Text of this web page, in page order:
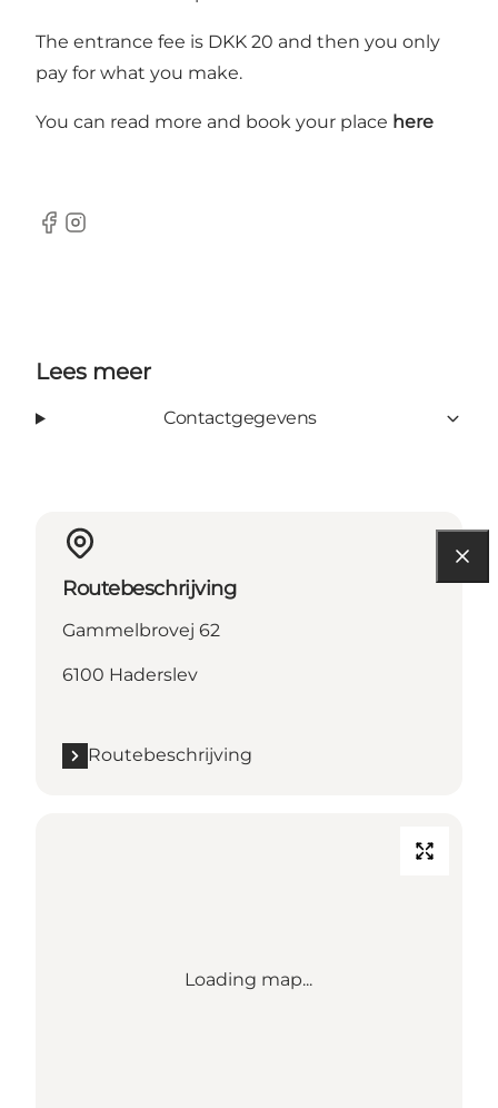
The entrance fee is DKK 20 and then you only
pay for what you make.
You can read more and book your place here
Facebook
Instagram
Lees meer
Contactgegevens
Routebeschrijving
Gammelbrovej 62
6100 Haderslev
Routebeschrijving
Loading map...